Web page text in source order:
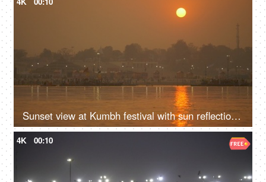
Sunset view at Kumbh festival with sun reflection in the water of the Ganges
4K 00:10